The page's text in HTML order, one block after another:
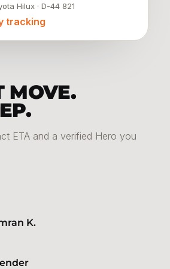
Hilux · D-44 821
tracking
MOVE.
ETA and a verified Hero you
K.